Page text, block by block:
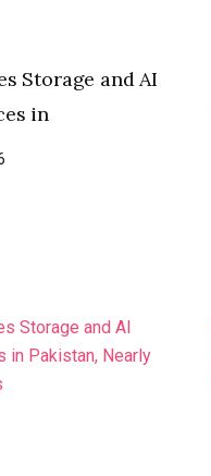
Storage and AI
in